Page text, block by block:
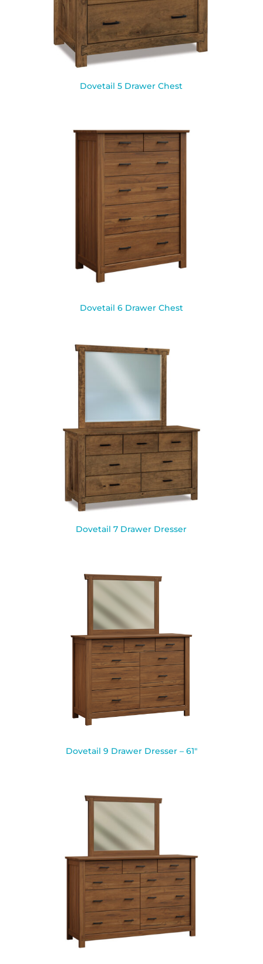
Dovetail 5 Drawer Chest
Dovetail 6 Drawer Chest
Dovetail 7 Drawer Dresser
Dovetail 9 Drawer Dresser – 61″